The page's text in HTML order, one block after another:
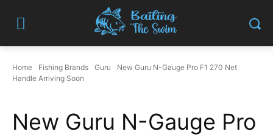
Home Fishing Brands Guru
New Guru N-Gauge Pro F1 270 Net
Handle Arriving Soon
New Guru N-Gauge Pro